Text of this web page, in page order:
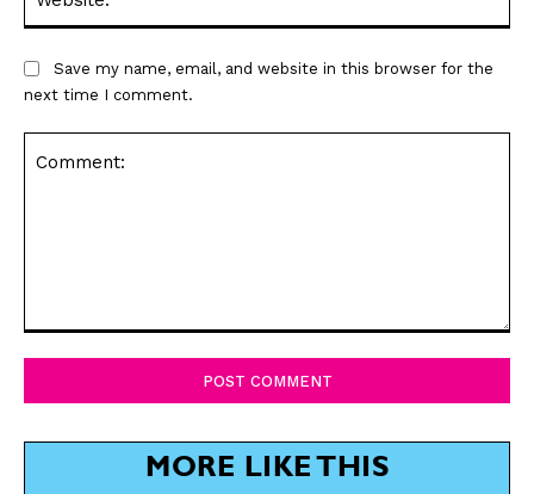
Save my name, email, and website in this browser for the
next time I comment.
MORE LIKE THIS